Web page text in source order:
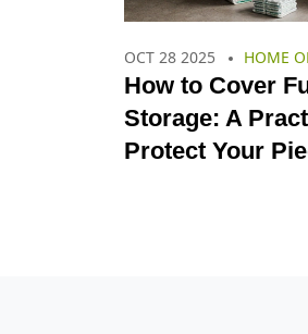
OCT 28 2025 HOME
How to Cover
Storage: A
Protect Your